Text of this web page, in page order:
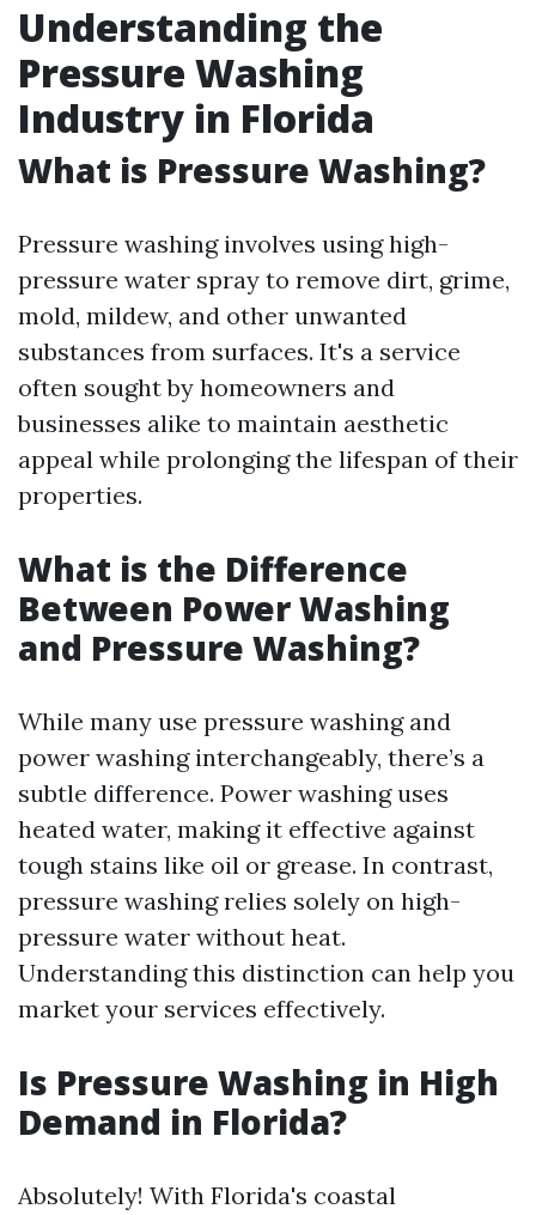
Understanding the
Pressure Washing
Industry in Florida
What is Pressure Washing?
Pressure washing involves using high-
pressure water spray to remove dirt, grime,
mold, mildew, and other unwanted
substances from surfaces. It's a service
often sought by homeowners and
businesses alike to maintain aesthetic
appeal while prolonging the lifespan of their
properties.
What is the Difference
Between Power Washing
and Pressure Washing?
While many use pressure washing and
power washing interchangeably, there’s a
subtle difference. Power washing uses
heated water, making it effective against
tough stains like oil or grease. In contrast,
pressure washing relies solely on high-
pressure water without heat.
Understanding this distinction can help you
market your services effectively.
Is Pressure Washing in High
Demand in Florida?
Absolutely! With Florida's coastal